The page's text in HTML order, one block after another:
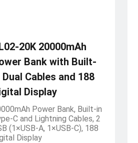
20K 20000mAh
Bank with Built-
Dual Cables and 188
Display
Power Bank, Built-in
C and Lightning Cables, 2
(1×USB-A, 1×USB-C), 188
Display